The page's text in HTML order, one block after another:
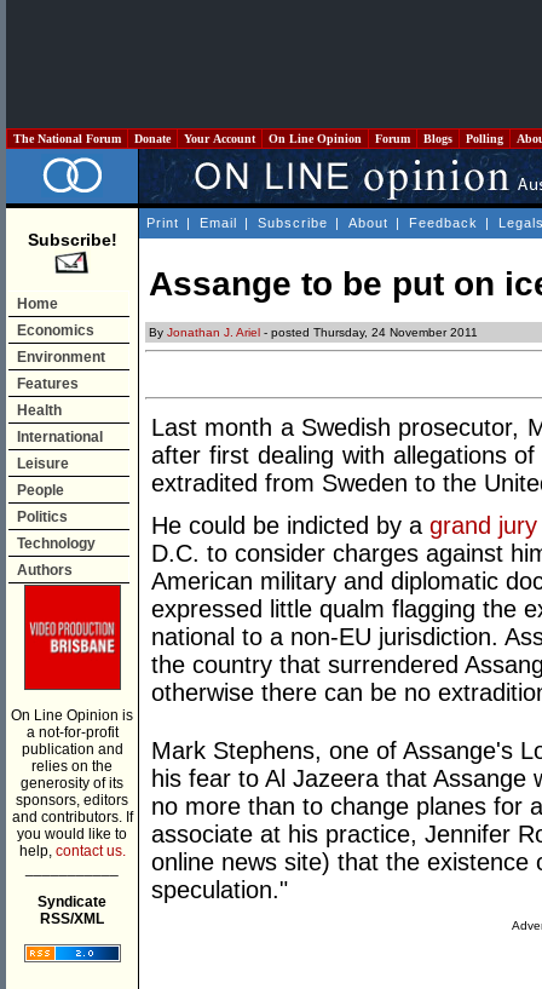
The National Forum Donate Your Account On Line Opinion Forum Blogs Polling
Subscribe!
Home
Economics
Environment
Features
Health
International
Leisure
People
Politics
Technology
Authors
On Line Opinion is
a not-for-profit
publication and
relies on the
generosity of its
sponsors, editors
and contributors. If
you would like to
help, contact us.
Syndicate
RSS/XML
Print | Email | Subscribe | About | Feedback |
Assange to be put on
By Jonathan J. Ariel - posted Thursday, 24 November 2011
Last month a Swedish prosecutor,
after first dealing with allegations
extradited from Sweden to the
He could be indicted by a grand jury
D.C. to consider charges against
American military and diplomatic
expressed little qualm flagging the
national to a non-EU jurisdiction.
the country that surrendered
otherwise there can be no
Mark Stephens, one of Assange's
his fear to Al Jazeera that
no more than to change planes for
associate at his practice, Jennifer
online news site) that the existence
speculation."